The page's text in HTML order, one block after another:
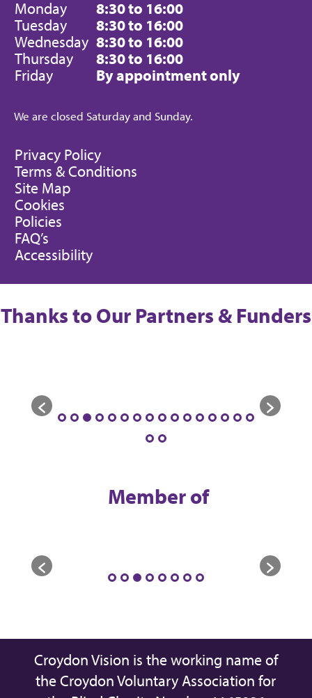
Monday
8:30 to 16:00
Tuesday
8:30 to 16:00
Wednesday 8:30 to 16:00
Thursday
8:30 to 16:00
Friday
By appointment only
We are closed Saturday and Sunday.
Privacy Policy
Terms & Conditions
Site Map
Cookies
Policies
FAQ’s
Accessibility
Thanks to Our Partners & Funders
Member of
Croydon Vision is the working name of
the Croydon Voluntary Association for